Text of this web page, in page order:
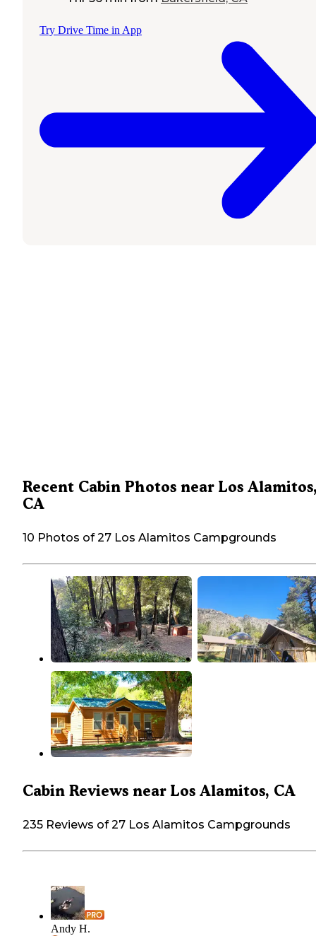
Try Drive Time in App
Recent Cabin Photos near Los
CA
10 Photos of 27 Los Alamitos Campgrounds
Cabin Reviews near Los Alamitos, CA
235 Reviews of 27 Los Alamitos Campgrounds
Andy H.